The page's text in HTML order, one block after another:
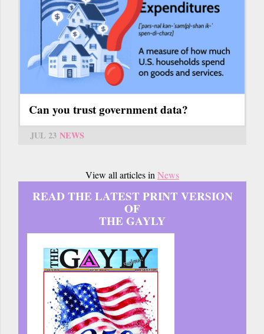
Can you trust government data?
JUL 23 NEWS
View all articles in News
READ THE LATEST PRINT VERSION
OF
THE GAYLY